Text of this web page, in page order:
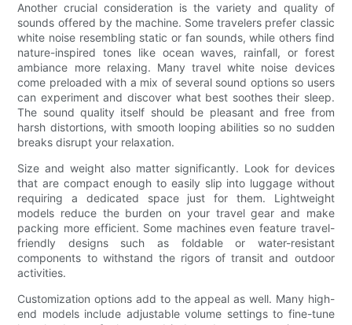
Another crucial consideration is the variety and quality of
sounds offered by the machine. Some travelers prefer classic
white noise resembling static or fan sounds, while others find
nature-inspired tones like ocean waves, rainfall, or forest
ambiance more relaxing. Many travel white noise devices
come preloaded with a mix of several sound options so users
can experiment and discover what best soothes their sleep.
The sound quality itself should be pleasant and free from
harsh distortions, with smooth looping abilities so no sudden
breaks disrupt your relaxation.
Size and weight also matter significantly. Look for devices
that are compact enough to easily slip into luggage without
requiring a dedicated space just for them. Lightweight
models reduce the burden on your travel gear and make
packing more efficient. Some machines even feature travel-
friendly designs such as foldable or water-resistant
components to withstand the rigors of transit and outdoor
activities.
Customization options add to the appeal as well. Many high-
end models include adjustable volume settings to fine-tune